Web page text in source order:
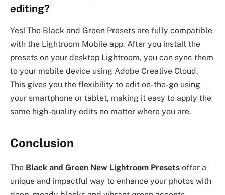
editing?
Yes! The Black and Green Presets are fully compatible
with the Lightroom Mobile app. After you install the
presets on your desktop Lightroom, you can sync them
to your mobile device using Adobe Creative Cloud.
This gives you the flexibility to edit on-the-go using
your smartphone or tablet, making it easy to apply the
same high-quality edits no matter where you are.
Conclusion
The Black and Green New Lightroom Presets offer a
unique and impactful way to enhance your photos with